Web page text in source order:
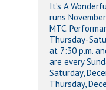
It’s A
runs
MTC.
Thursday-
at 7:30 p.m.
are every
Saturday,
Thursday,